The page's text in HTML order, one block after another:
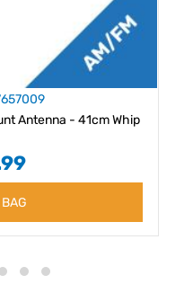
Antenna - 41cm Whip